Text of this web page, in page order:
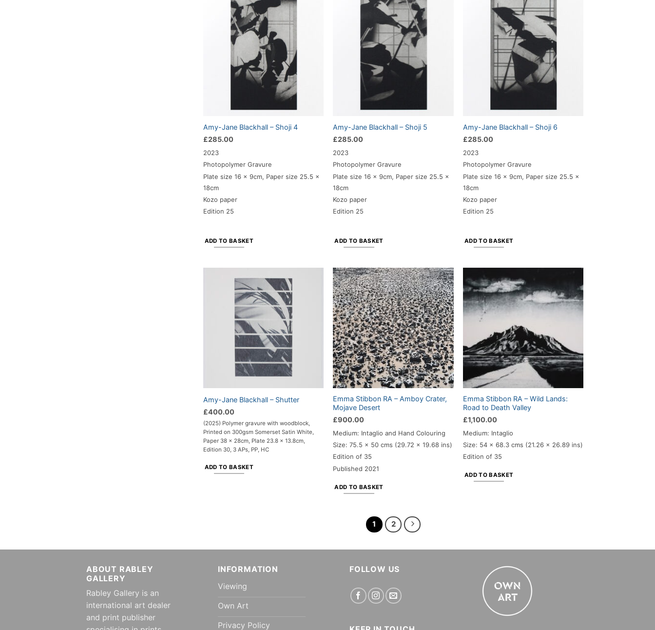
Amy-Jane Blackhall – Shoji 4
£285.00
2023
Photopolymer Gravure
Plate size 16 x 9cm, Paper size 25.5 x
18cm
Kozo paper
Edition 25
ADD TO BASKET
Amy-Jane Blackhall – Shoji 5
£285.00
2023
Photopolymer Gravure
Plate size 16 x 9cm, Paper size 25.5 x
18cm
Kozo paper
Edition 25
ADD TO BASKET
Amy-Jane Blackhall – Shoji 6
£285.00
2023
Photopolymer Gravure
Plate size 16 x 9cm, Paper size 25.5 x
18cm
Kozo paper
Edition 25
ADD TO BASKET
Amy-Jane Blackhall – Shutter
£400.00
(2025) Polymer gravure with woodblock,
Printed on 300gsm Somerset Satin White,
Paper 38 x 28cm, Plate 23.8 x 13.8cm,
Edition 30, 3 APs, PP, HC
ADD TO BASKET
Emma Stibbon RA – Amboy Crater,
Mojave Desert
£900.00
Medium: Intaglio and Hand Colouring
Size: 75.5 x 50 cms (29.72 x 19.68 ins)
Edition of 35
Published 2021
ADD TO BASKET
Emma Stibbon RA – Wild Lands:
Road to Death Valley
£1,100.00
Medium: Intaglio
Size: 54 x 68.3 cms (21.26 x 26.89 ins)
Edition of 35
ADD TO BASKET
1 2
ABOUT RABLEY
GALLERY
Rabley Gallery is an
international art dealer
and print publisher
INFORMATION
Viewing
Own Art
Privacy Policy
FOLLOW US